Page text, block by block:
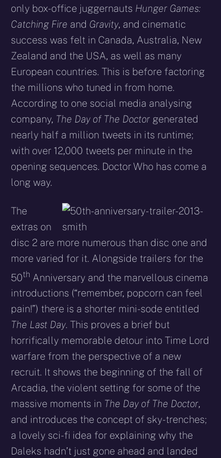
only box-office juggernauts Hunger Games:
Catching Fire and Gravity, and cinematic
success was felt in Canada, Australia, New
Zealand and the USA, as well as many
European countries. This is before factoring
the millions who tuned in from home.
According to one social media analysing
company, The Day of The Doctor generated
nearly half a million tweets in its runtime;
with over 12,000 tweets per minute in the
opening sequences. Doctor Who has come a
long way.
The
extras on
disc 2 are more numerous than disc one and
more varied for it. Alongside trailers for the
50th Anniversary and the marvellous cinema
introductions (“remember, popcorn can feel
pain!”) there is a shorter mini-sode entitled
The Last Day. This proves a brief but
horrifically memorable detour into Time Lord
warfare from the perspective of a new
recruit. It shows the beginning of the fall of
Arcadia, the violent setting for some of the
massive moments in The Day of The Doctor,
and introduces the concept of sky-trenches;
a lovely sci-fi idea for explaining why the
Daleks hadn’t just gone ahead and landed